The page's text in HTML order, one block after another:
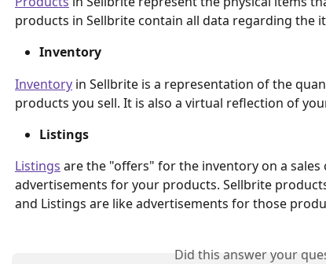
products in Sellbrite contain all data regarding the
Inventory
Inventory in Sellbrite is a representation of the
products you sell. It is also a virtual reflection of
Listings
Listings are the "offers" for the inventory on a sales
advertisements for your products. Sellbrite
and Listings are like advertisements for those
Did this answer your